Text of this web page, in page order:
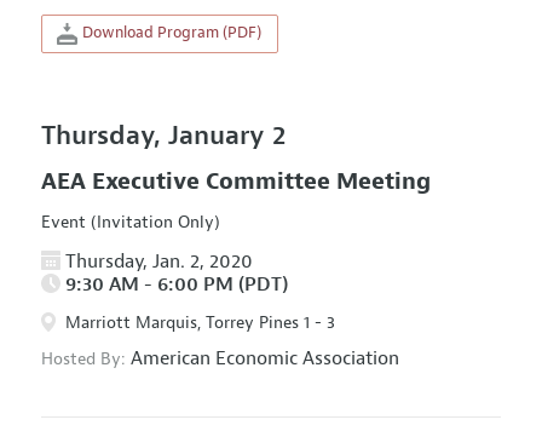
Download Program (PDF)
Thursday, January 2
AEA Executive Committee Meeting
Event (Invitation Only)
Thursday, Jan. 2, 2020
9:30 AM - 6:00 PM (PDT)
Marriott Marquis, Torrey Pines 1 - 3
Hosted By: American Economic Association